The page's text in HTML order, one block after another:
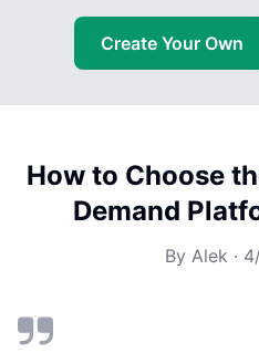
Create Your Own
How to Choose
Demand
By Alek ·